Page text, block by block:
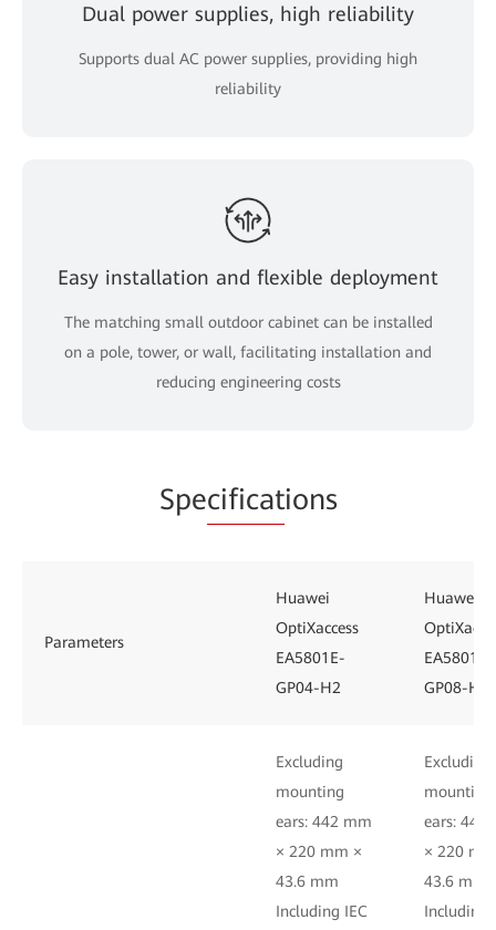
Dual power supplies, high reliability
Supports dual AC power supplies, providing high
reliability
Easy installation and flexible deployment
The matching small outdoor cabinet can be installed
on a pole, tower, or wall, facilitating installation and
reducing engineering costs
Specifications
Parameters
Huawei
OptiXaccess
EA5801E-
GP04-H2
Huawei
EA5801E-
GP08-H3
Excluding
mounting
ears: 442 mm
× 220 mm ×
43.6 mm
Including IEC
Excluding
mounting
ears: 442
× 220
43.6 mm
Including